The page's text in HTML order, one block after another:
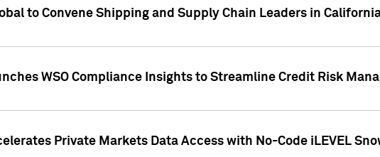
to Convene Shipping and Supply Chain Leaders in
WSO Compliance Insights to Streamline Credit Risk
Private Markets Data Access with No-Code iLEVEL